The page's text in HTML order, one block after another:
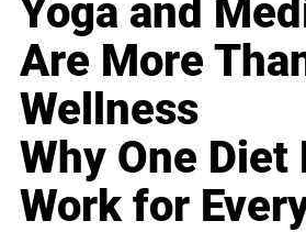
Yoga and
Are More
Wellness
Why One Diet
Work for